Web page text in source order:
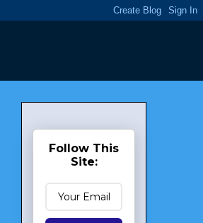
Follow This
Site: